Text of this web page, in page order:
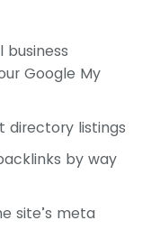
business
Google My
directory listings
by way
site’s meta